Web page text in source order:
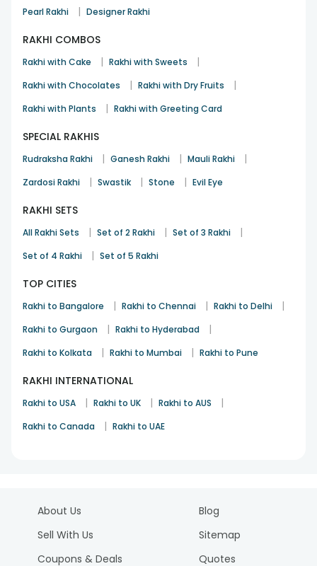
Pearl Rakhi | Designer Rakhi
RAKHI COMBOS
Rakhi with Cake | Rakhi with Sweets |
Rakhi with Chocolates | Rakhi with Dry Fruits |
Rakhi with Plants | Rakhi with Greeting Card
SPECIAL RAKHIS
Rudraksha Rakhi | Ganesh Rakhi | Mauli Rakhi |
Zardosi Rakhi | Swastik | Stone | Evil Eye
RAKHI SETS
All Rakhi Sets | Set of 2 Rakhi | Set of 3 Rakhi |
Set of 4 Rakhi | Set of 5 Rakhi
TOP CITIES
Rakhi to Bangalore | Rakhi to Chennai | Rakhi to Delhi |
Rakhi to Gurgaon | Rakhi to Hyderabad |
Rakhi to Kolkata | Rakhi to Mumbai | Rakhi to Pune
RAKHI INTERNATIONAL
Rakhi to USA | Rakhi to UK | Rakhi to AUS |
Rakhi to Canada | Rakhi to UAE
About Us
Sell With Us
Coupons & Deals
Blog
Sitemap
Quotes